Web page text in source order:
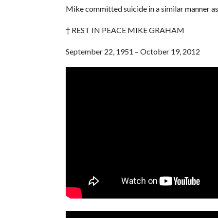
Mike committed suicide in a similar manner
† REST IN PEACE MIKE GRAHAM
September 22, 1951 – October 19, 2012